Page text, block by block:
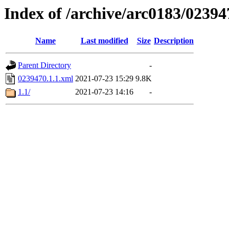
Index of /archive/arc0183/
Name Last modified Size Description
Parent Directory
-
0239470.1.1.xml 2021-07-23 15:29 9.8K
1.1/
2021-07-23 14:16 -